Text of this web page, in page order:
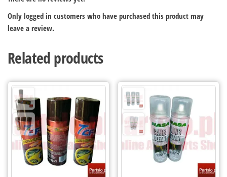
Only logged in customers who have purchased this product may
leave a review.
Related products